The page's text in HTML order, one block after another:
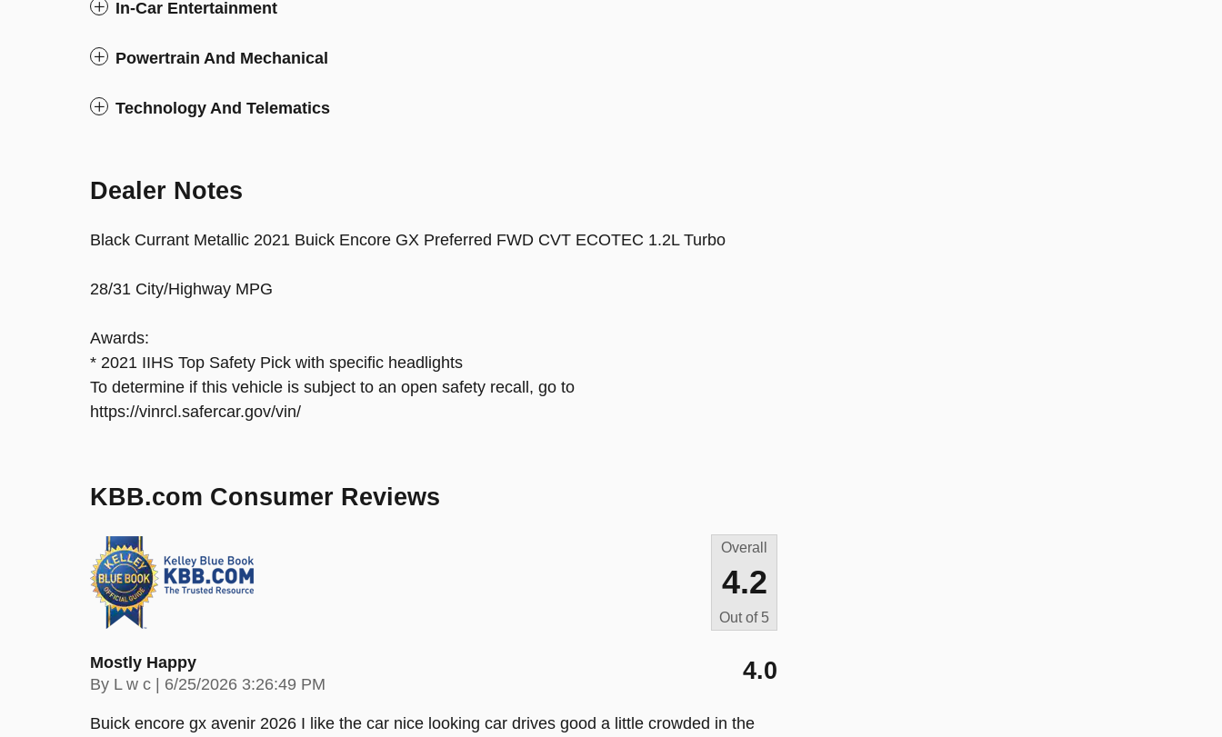
In-Car Entertainment
Powertrain And Mechanical
Technology And Telematics
Dealer Notes
Black Currant Metallic 2021 Buick Encore GX Preferred FWD CVT ECOTEC 1.2L Turbo
28/31 City/Highway MPG
Awards:
* 2021 IIHS Top Safety Pick with specific headlights
To determine if this vehicle is subject to an open safety recall, go to
https://vinrcl.safercar.gov/vin/
KBB.com Consumer Reviews
Overall
4.2
Out of 5
Mostly Happy
By L w c | on
6/25/2026 3:26:49 PM 4.0
Buick encore gx avenir 2026 I like the car nice looking car drives good a little crowded in the